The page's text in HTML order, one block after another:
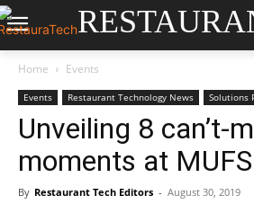
Home Events
Events Restaurant Technology News Solutions
Unveiling 8 can’t-
moments at
By Restaurant Tech Editors - August 30, 2019